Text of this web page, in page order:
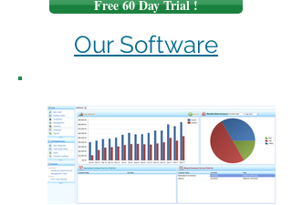
Free 60 Day Trial !
Our Software